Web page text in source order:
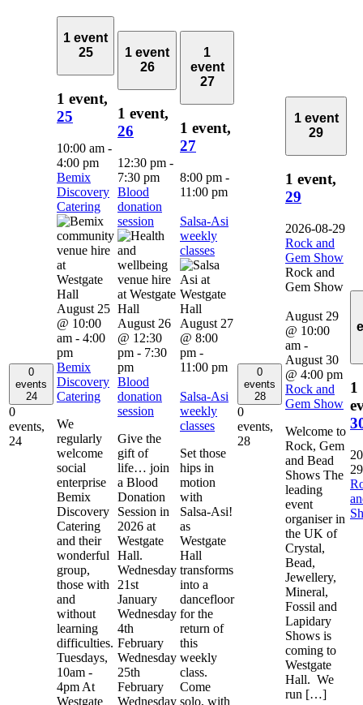
0
events
24
0
events,
24
1 event
25
1 event,
25
10:00 am -
4:00 pm
Bemix
Discovery
Catering
August 25
@ 10:00
am - 4:00
pm
Bemix
Discovery
Catering
We
regularly
welcome
social
enterprise
Bemix
Discovery
Catering
and their
wonderful
group,
those with
and
without
learning
difficulties.
Tuesdays,
10am -
4pm At
Westgate
1 event
26
1 event,
26
12:30 pm -
7:30 pm
Blood
donation
session
August 26
@ 12:30
pm - 7:30
pm
Blood
donation
session
Give the
gift of
life… join
a Blood
Donation
Session in
2026 at
Westgate
Hall.
Wednesday
21st
January
Wednesday
4th
February
Wednesday
25th
February
Wednesday
1
event
27
1 event,
27
8:00 pm -
11:00 pm
Salsa-Asi
weekly
classes
August 27
@ 8:00
pm -
11:00 pm
Salsa-Asi
weekly
classes
Set those
hips in
motion
with
Salsa-Asi!
as
Westgate
Hall
transforms
into a
dancefloor
for the
return of
this
weekly
class.
Come
solo, with
0
events
28
0
events,
28
1 event
29
1 event,
29
2026-08-29
Rock and
Gem Show
Rock and
Gem Show
August 29
@ 10:00
am -
August 30
@ 4:00 pm
Rock and
Gem Show
Welcome to
Rock, Gem
and Bead
Shows The
leading
event
organiser in
the UK of
Crystal,
Bead,
Jewellery,
Mineral,
Fossil and
Lapidary
Shows is
coming to
Westgate
Hall. We
run […]
1
29